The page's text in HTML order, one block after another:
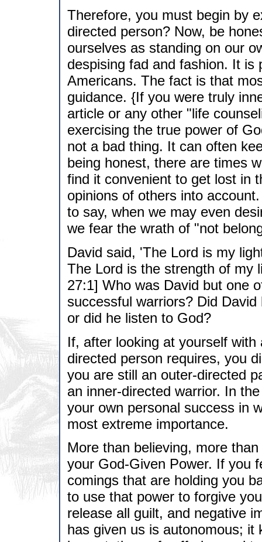
Therefore, you must begin by
directed person? Now, be
ourselves as standing on our
despising fad and fashion. It
Americans. The fact is that
guidance. {If you were truly
article or any other "life
exercising the true power of
not a bad thing. It can often
being honest, there are times
find it convenient to get lost in
opinions of others into
to say, when we may even
we fear the wrath of "not
David said, 'The Lord is my
The Lord is the strength of my
27:1] Who was David but one
successful warriors? Did
or did he listen to God?
If, after looking at yourself
directed person requires, you
you are still an outer-directed
an inner-directed warrior. In
your own personal success in
most extreme importance.
More than believing, more
your God-Given Power. If you
comings that are holding you
to use that power to forgive
release all guilt, and negative
has given us is autonomous;